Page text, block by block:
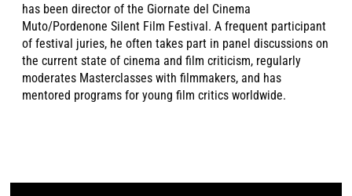
has been director of the Giornate del Cinema
Muto/Pordenone Silent Film Festival. A frequent participant
of festival juries, he often takes part in panel discussions on
the current state of cinema and film criticism, regularly
moderates Masterclasses with filmmakers, and has
mentored programs for young film critics worldwide.